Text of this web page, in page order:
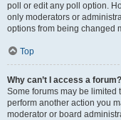
poll or edit any poll option.
only moderators or
options from being changed
Top
Why can’t I access a forum?
Some forums may be limited
perform another action you
moderator or board